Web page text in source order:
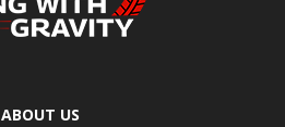
ABOUT US